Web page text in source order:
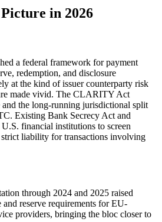
in 2026
a federal framework for payment
redemption, and disclosure
at the kind of issuer counterparty risk
made vivid. The CLARITY Act
and the long-running jurisdictional split
Existing Bank Secrecy Act and
financial institutions to screen
liability for transactions involving
through 2024 and 2025 raised
reserve requirements for EU-
providers, bringing the bloc closer to